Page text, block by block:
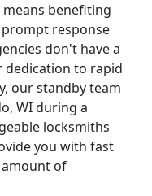
benefiting
response
don't have a
dedication to rapid
our standby team
WI during a
locksmiths
you with fast
of